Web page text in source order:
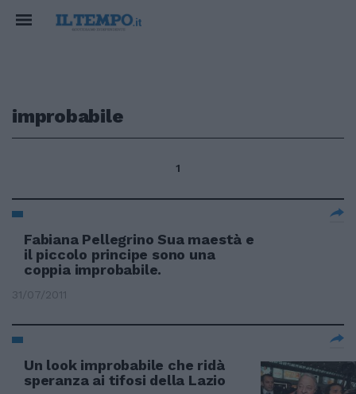
improbabile
1
Fabiana Pellegrino Sua maestà e
il piccolo principe sono una
coppia improbabile.
31/07/2011
Un look improbabile che ridà
speranza ai tifosi della Lazio